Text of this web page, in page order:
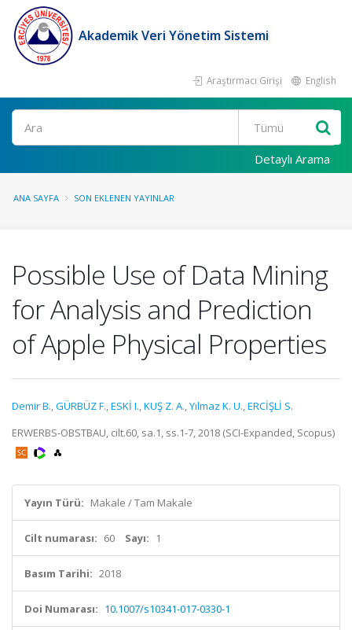
Akademik Veri Yönetim Sistemi
Araştırmacı Girişi English
Ara
Detaylı Arama
ANA SAYFA SON EKLENEN YAYINLAR
Possible Use of Data Mining
for Analysis and Prediction
of Apple Physical Properties
Demir B.,GÜRBÜZ F.,ESKİ I.,KUŞ Z. A.,Yılmaz K. U.,ERCİŞLİ S.
ERWERBS-OBSTBAU, cilt.60, sa.1, ss.1-7, 2018 (SCI-Expanded, Scopus)
Yayın Türü: Makale / Tam Makale
Cilt numarası: 60 Sayı: 1
Basım Tarihi: 2018
Doi Numarası: 10.1007/s10341-017-0330-1